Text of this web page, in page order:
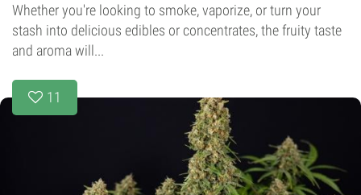
Whether you're looking to smoke, vaporize, or turn your
stash into delicious edibles or concentrates, the fruity taste
and aroma will...
11